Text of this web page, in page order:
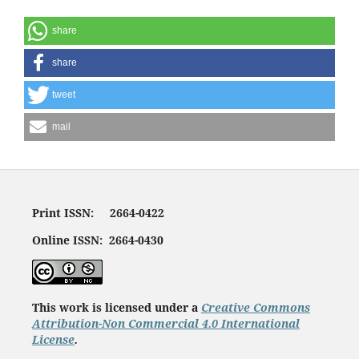
share
share
tweet
mail
Print ISSN: 2664-0422
Online ISSN: 2664-0430
This work is licensed under a Creative Commons
Attribution-Non Commercial 4.0 International
License.